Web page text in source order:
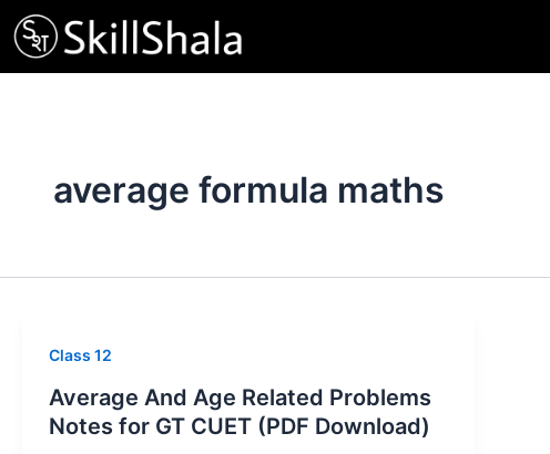
Skip
to
content
average formula maths
Class 12
Average And Age Related Problems
Notes for GT CUET (PDF Download)